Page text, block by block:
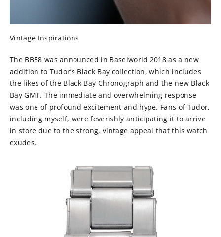
Vintage Inspirations
The BB58 was announced in Baselworld 2018 as a new
addition to Tudor’s Black Bay collection, which includes
the likes of the Black Bay Chronograph and the new Black
Bay GMT. The immediate and overwhelming response
was one of profound excitement and hype. Fans of Tudor,
including myself, were feverishly anticipating it to arrive
in store due to the strong, vintage appeal that this watch
exudes.